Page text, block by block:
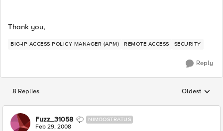
Thank you,
BIG-IP ACCESS POLICY MANAGER (APM) REMOTE ACCESS SECURITY
Reply
8 Replies Replies
Oldest
Fuzz_31058 NIMBOSTRATUS
Feb 29, 2008